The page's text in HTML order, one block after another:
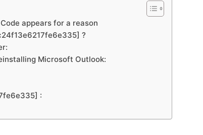
appears for a reason
?
Microsoft Outlook:
: